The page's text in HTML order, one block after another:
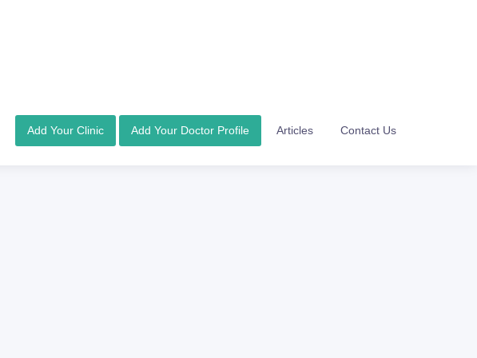
Add Your Clinic Add Your Doctor Profile Articles Contact Us